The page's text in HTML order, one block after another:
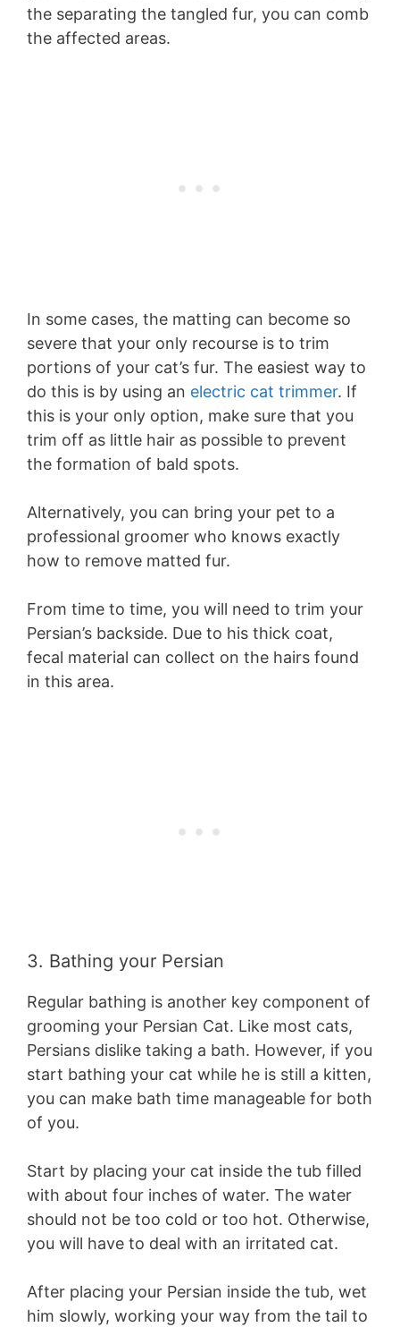
the separating the tangled fur, you can comb
the affected areas.
In some cases, the matting can become so
severe that your only recourse is to trim
portions of your cat’s fur. The easiest way to
do this is by using an electric cat trimmer. If
this is your only option, make sure that you
trim off as little hair as possible to prevent
the formation of bald spots.
Alternatively, you can bring your pet to a
professional groomer who knows exactly
how to remove matted fur.
From time to time, you will need to trim your
Persian’s backside. Due to his thick coat,
fecal material can collect on the hairs found
in this area.
3. Bathing your Persian
Regular bathing is another key component of
grooming your Persian Cat. Like most cats,
Persians dislike taking a bath. However, if you
start bathing your cat while he is still a kitten,
you can make bath time manageable for both
of you.
Start by placing your cat inside the tub filled
with about four inches of water. The water
should not be too cold or too hot. Otherwise,
you will have to deal with an irritated cat.
After placing your Persian inside the tub, wet
him slowly, working your way from the tail to